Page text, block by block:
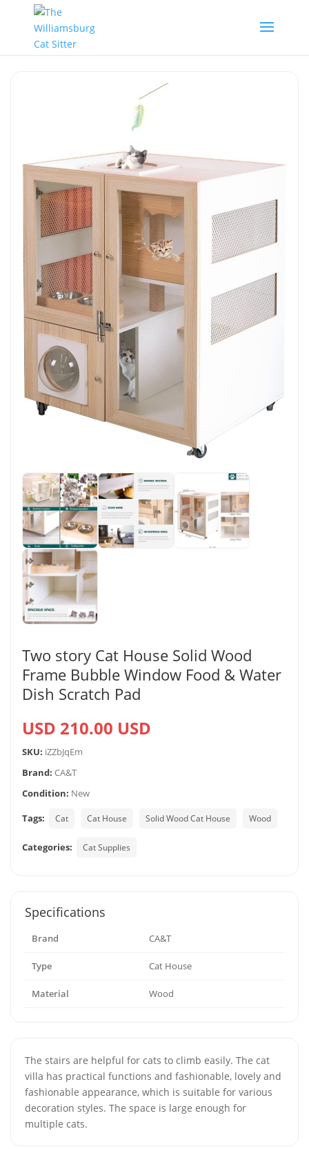
Two story Cat House Solid Wood
Frame Bubble Window Food & Water
Dish Scratch Pad
USD 210.00 USD
SKU: iZZbJqEm
Brand: CA&T
Condition: New
Tags:
Cat Cat House Solid Wood Cat House Wood
Categories: Cat Supplies
Specifications
Brand CA&T
Type Cat House
Material Wood
The stairs are helpful for cats to climb easily. The cat
villa has practical functions and fashionable, lovely and
fashionable appearance, which is suitable for various
decoration styles. The space is large enough for
multiple cats.